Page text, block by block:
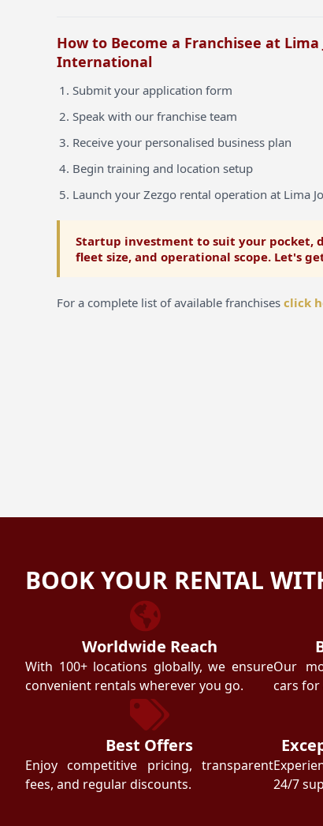
How to Become a Franchisee at Lima
International
Submit your application form
Speak with our franchise team
Receive your personalised business plan
Begin training and location setup
Launch your Zezgo rental operation at Lima
Startup investment to suit your pocket,
fleet size, and operational scope. Let's
For a complete list of available franchises click
BOOK YOUR RENTAL
Worldwide Reach
With 100+ locations globally, we ensure
convenient rentals wherever you go.
Best Offers
Enjoy competitive pricing, transparent
fees, and regular discounts.
Our
cars for
24/7